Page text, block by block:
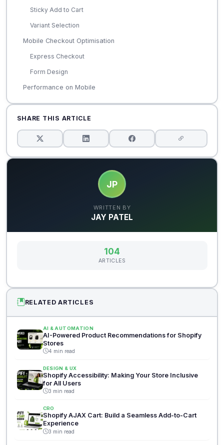
Sticky Add to Cart
Variant Selection
Mobile Checkout Optimisation
Express Checkout
Form Design
Performance on Mobile
SHARE THIS ARTICLE
JP
WRITTEN BY
JAY PATEL
104
ARTICLES
RELATED ARTICLES
AI & AUTOMATION
AI-Powered Product Recommendations for Shopify
Stores
4 min read
DESIGN & UX
Shopify Accessibility: Making Your Store Inclusive
for All Users
3 min read
CRO
Shopify AJAX Cart: Build a Seamless Add-to-Cart
Experience
3 min read